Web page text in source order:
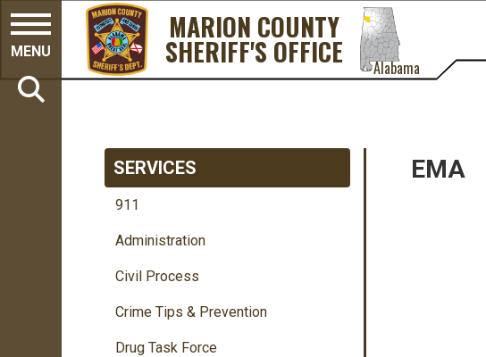
MENU
MARION COUNTY
SHERIFF'S OFFICE Alabama
SERVICES
911
Administration
Civil Process
Crime Tips & Prevention
Drug Task Force
EMA